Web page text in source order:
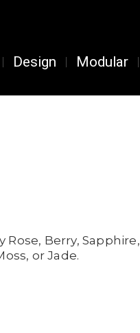
Design Modular
Rose, Berry,Sapphire,
orJade.